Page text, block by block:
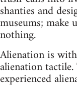
shanties and
museums; make
nothing.
Alienation is
alienation
experienced